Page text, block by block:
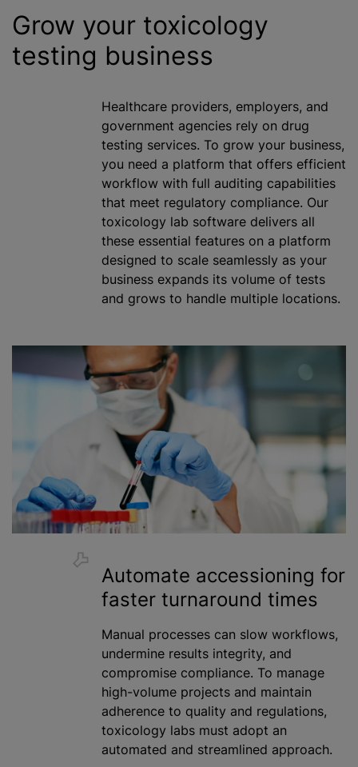
Grow your toxicology
testing business
Healthcare providers, employers, and
government agencies rely on drug
testing services. To grow your business,
you need a platform that offers efficient
workflow with full auditing capabilities
that meet regulatory compliance. Our
toxicology lab software delivers all
these essential features on a platform
designed to scale seamlessly as your
business expands its volume of tests
and grows to handle multiple locations.
Automate accessioning for
faster turnaround times
Manual processes can slow workflows,
undermine results integrity, and
compromise compliance. To manage
high-volume projects and maintain
adherence to quality and regulations,
toxicology labs must adopt an
automated and streamlined approach.